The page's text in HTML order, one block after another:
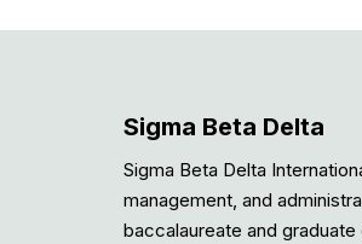
Sigma Beta Delta
Sigma Beta Delta
management, and
baccalaureate and